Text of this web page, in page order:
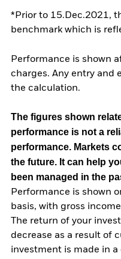
*Prior to 15.Dec.2021,
benchmark which is
Performance is shown
charges. Any entry and
the calculation.
The figures shown
performance is not a
performance. Markets
the future. It can help
been managed in the
Performance is shown
basis, with gross
The return of your
decrease as a result of
investment is made in